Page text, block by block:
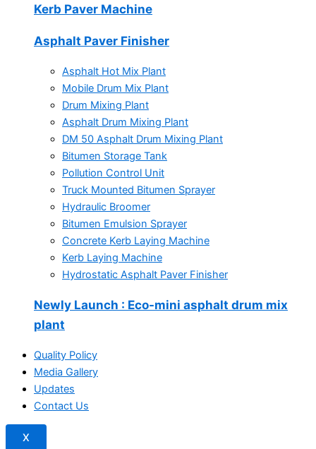
Kerb Paver Machine
Asphalt Paver Finisher
Asphalt Hot Mix Plant
Mobile Drum Mix Plant
Drum Mixing Plant
Asphalt Drum Mixing Plant
DM 50 Asphalt Drum Mixing Plant
Bitumen Storage Tank
Pollution Control Unit
Truck Mounted Bitumen Sprayer
Hydraulic Broomer
Bitumen Emulsion Sprayer
Concrete Kerb Laying Machine
Kerb Laying Machine
Hydrostatic Asphalt Paver Finisher
Newly Launch : Eco-mini asphalt drum mix
plant
Quality Policy
Media Gallery
Updates
Contact Us
X